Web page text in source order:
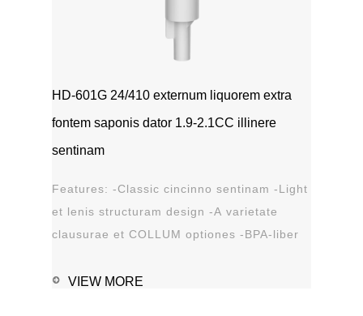
HD-601G 24/410 externum liquorem extra
fontem saponis dator 1.9-2.1CC illinere
sentinam
Features: -Classic cincinno sentinam -Light
et lenis structuram design -A varietate
clausurae et COLLUM optiones -BPA-liber
VIEW MORE